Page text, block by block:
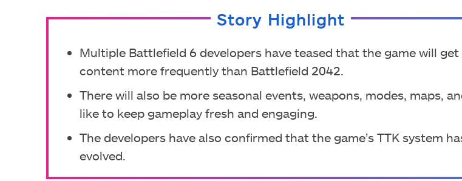
Story Highlight
Multiple Battlefield 6 developers have teased that the game will get
content more frequently than Battlefield 2042.
There will also be more seasonal events, weapons, modes, maps,
like to keep gameplay fresh and engaging.
The developers have also confirmed that the game’s TTK system
evolved.